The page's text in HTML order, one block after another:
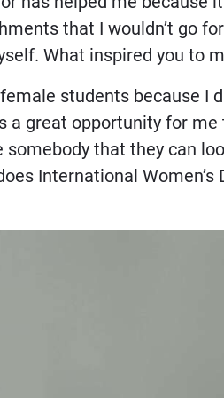
that I wouldn’t go
What inspired you to
students because I
a great opportunity for
that they can
International Women’s